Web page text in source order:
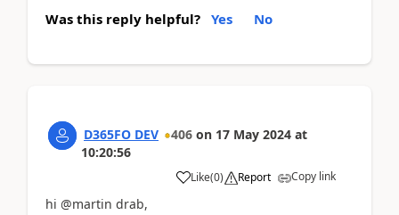
Was this reply helpful? Yes No
D365FO DEV 406 on 17 May 2024 at
10:20:56
Like(0) Report Copy link
hi @martin drab,